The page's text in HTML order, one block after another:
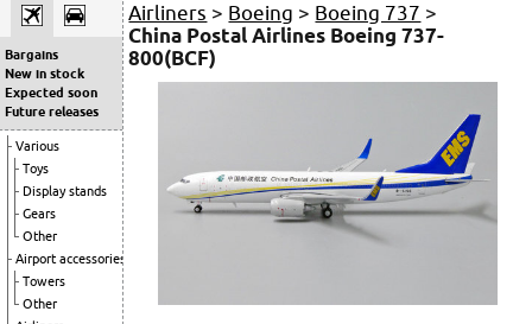
Bargains
New in stock
Expected soon
Future releases
Various
Toys
Display stands
Gears
Other
Airport accessories
Towers
Other
Airliners > Boeing > Boeing 737 >
China Postal Airlines Boeing 737-
800(BCF)